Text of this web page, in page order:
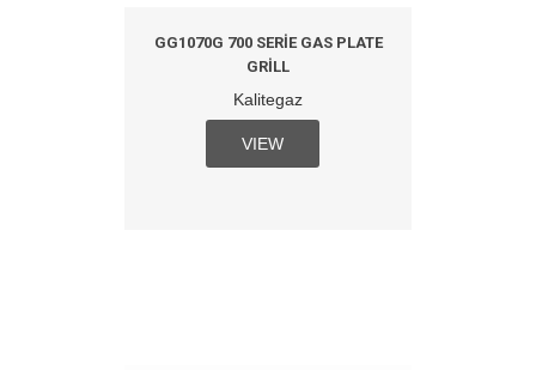
GG1070G 700 SERIE GAS PLATE
GRILL
Kalitegaz
VIEW